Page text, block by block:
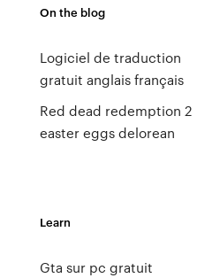
On the blog
Logiciel de traduction
gratuit anglais français
Red dead redemption 2
easter eggs delorean
Learn
Gta sur pc gratuit